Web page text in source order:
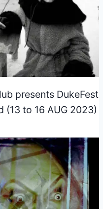
presents DukeFest
(13 to 16 AUG 2023)